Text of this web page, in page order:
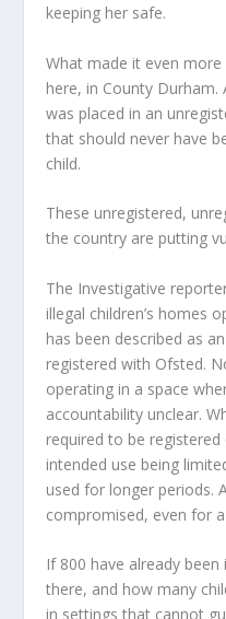
keeping her safe.
What made it even
here, in County
was placed in an
that should never have
child.
These unregistered,
the country are putting
The Investigative
illegal children’s homes
has been described as
registered with Ofsted.
operating in a space
accountability unclear.
required to be
intended use being
used for longer periods.
compromised, even for
If 800 have already
there, and how many
in settings that cannot